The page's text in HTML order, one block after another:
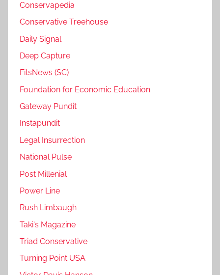
Conservapedia
Conservative Treehouse
Daily Signal
Deep Capture
FitsNews (SC)
Foundation for Economic Education
Gateway Pundit
Instapundit
Legal Insurrection
National Pulse
Post Millenial
Power Line
Rush Limbaugh
Taki's Magazine
Triad Conservative
Turning Point USA